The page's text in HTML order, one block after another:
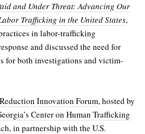
and Under Threat: Advancing Our
Trafficking in the United States,
in labor-trafficking
and discussed the need for
for both investigations and victim-
Innovation Forum, hosted by
Center on Human Trafficking
, in partnership with the U.S.